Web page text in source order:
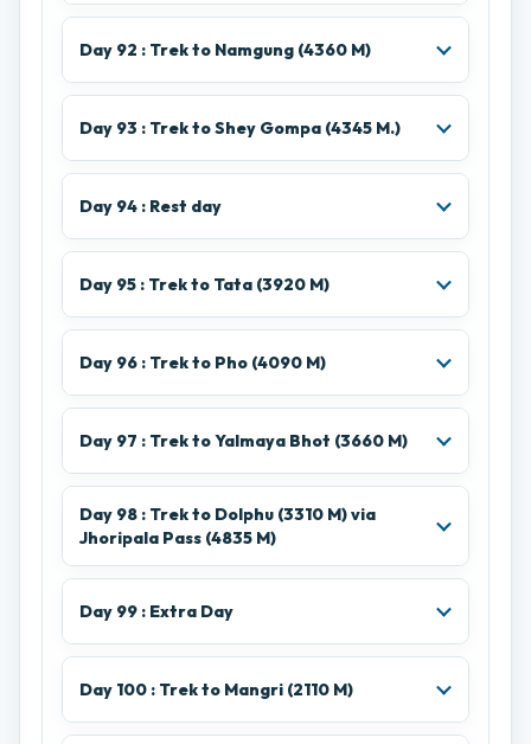
Day 92 : Trek to Namgung (4360 M)
Day 93 : Trek to Shey Gompa (4345 M.)
Day 94 : Rest day
Day 95 : Trek to Tata (3920 M)
Day 96 : Trek to Pho (4090 M)
Day 97 : Trek to Yalmaya Bhot (3660 M)
Day 98 : Trek to Dolphu (3310 M) via
Jhoripala Pass (4835 M)
Day 99 : Extra Day
Day 100 : Trek to Mangri (2110 M)